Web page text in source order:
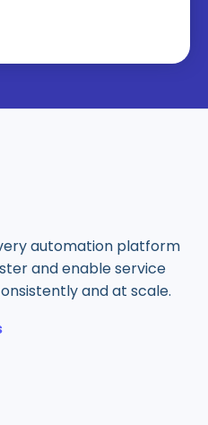
automation platform
and enable service
and at scale.